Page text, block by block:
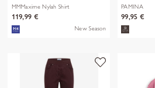
MMMaxime Nylah Shirt
119,99 €
New Season
PAMINA
99,95 €